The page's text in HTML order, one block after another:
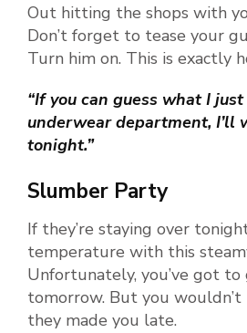
Out hitting the shops with
Don’t forget to tease your
Turn him on. This is exactly
“If you can guess what I
underwear department, I’ll
tonight.”
Slumber Party
If they’re staying over
temperature with this
Unfortunately, you’ve got
tomorrow. But you
they made you late.